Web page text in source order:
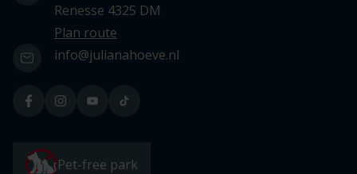
Renesse 4325 DM
Plan route
info@julianahoeve.nl
Pet-free park